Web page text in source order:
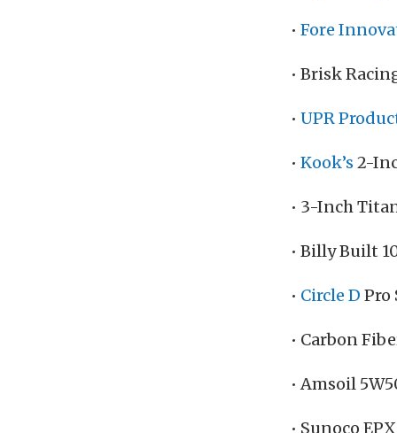
• Fore
• Brisk
• UPR
• Kook’s 2-
• 3-Inch
• Billy Built
• Circle D Pro
• Carbon
• Amsoil
• Sunoco